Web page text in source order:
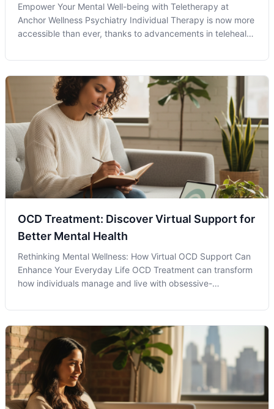
Empower Your Mental Well-being with Teletherapy at
Anchor Wellness Psychiatry Individual Therapy is now more
accessible than ever, thanks to advancements in telehealth
Psychiatry. As we navigate the complexities of modern life,
the importance of access
OCD Treatment: Discover Virtual Support for
Better Mental Health
Rethinking Mental Wellness: How Virtual OCD Support Can
Enhance Your Everyday Life OCD Treatment can transform
how individuals manage and live with obsessive-
one struggles with OCD is the first step in a journey
towards better mental wellness. A